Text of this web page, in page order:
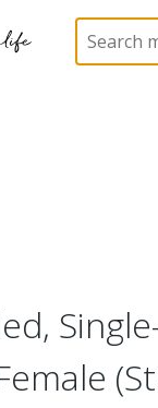
Industrial Cable